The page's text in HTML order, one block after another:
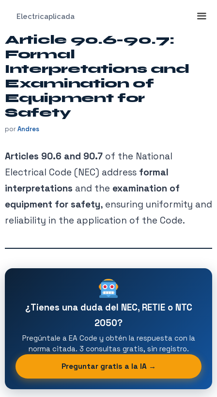
contenido
Electricaplicada
Article 90.6-90.7:
Formal
Interpretations and
Examination of
Equipment for
Safety
porAndres
Articles 90.6 and 90.7 of the National
Electrical Code (NEC) address formal
interpretations and the examination of
equipment for safety, ensuring uniformity and
reliability in the application of the Code.
¿Tienes una duda del NEC, RETIE o NTC
2050?
Pregúntale a EA Code y obtén la respuesta con la
norma citada. 3 consultas gratis, sin registro.
Preguntar gratis a la IA →